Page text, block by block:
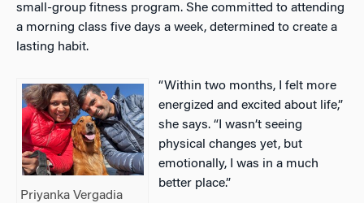
small-group fitness program. She committed to attending
a morning class five days a week, determined to create a
lasting habit.
Priyanka Vergadia
“Within two months, I felt more
energized and excited about life,”
she says. “I wasn’t seeing
physical changes yet, but
emotionally, I was in a much
better place.”